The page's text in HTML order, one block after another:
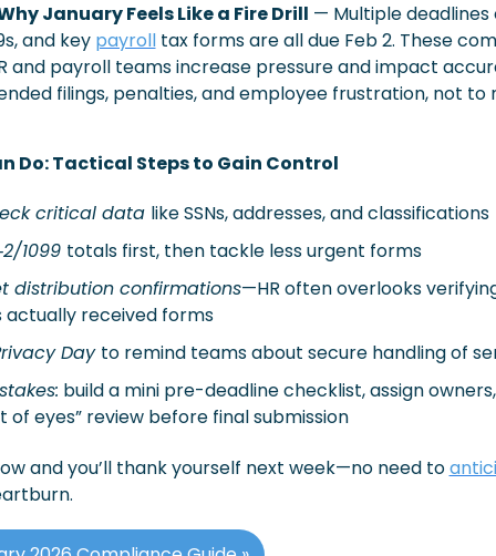
January Feels Like a Fire Drill — Multiple deadlines
and key payroll tax forms are all due Feb 2. These
and payroll teams increase pressure and impact
filings, penalties, and employee frustration, not to
Do: Tactical Steps to Gain Control
critical data like SSNs, addresses, and classifications
1099 totals first, then tackle less urgent forms
distribution confirmations—HR often overlooks
actually received forms
Day to remind teams about secure handling of
build a mini pre-deadline checklist, assign
of eyes” review before final submission
and you’ll thank yourself next week—no need to